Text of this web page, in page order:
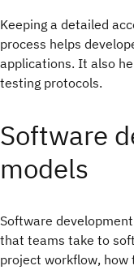
Keeping a detailed
process helps
applications. It also
testing protocols.
Software
models
Software
that teams take to
project workflow, how